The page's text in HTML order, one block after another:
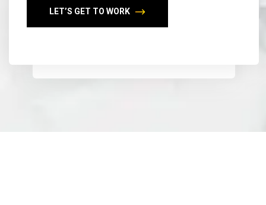
LET’S GET TO WORK